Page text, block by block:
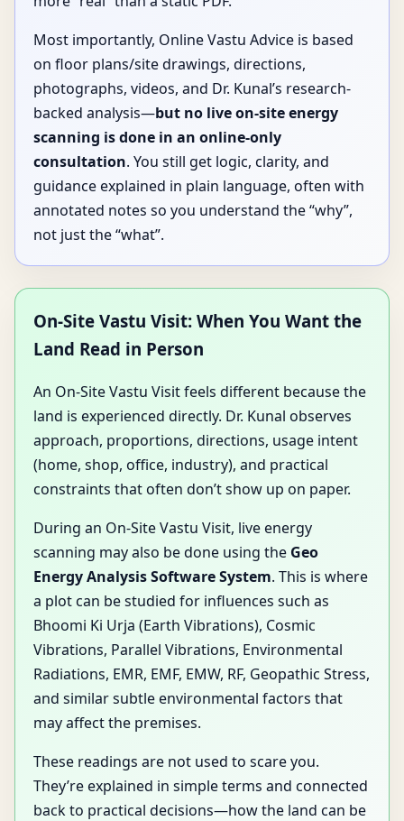
Most importantly, Online Vastu Advice is based
on floor plans/site drawings, directions,
photographs, videos, and Dr. Kunal’s research-
backed analysis—but no live on-site energy
scanning is done in an online-only
consultation. You still get logic, clarity, and
guidance explained in plain language, often with
annotated notes so you understand the “why”,
not just the “what”.
On-Site Vastu Visit: When You Want the
Land Read in Person
An On-Site Vastu Visit feels different because the
land is experienced directly. Dr. Kunal observes
approach, proportions, directions, usage intent
(home, shop, office, industry), and practical
constraints that often don’t show up on paper.
During an On-Site Vastu Visit, live energy
scanning may also be done using the Geo
Energy Analysis Software System. This is where
a plot can be studied for influences such as
Bhoomi Ki Urja (Earth Vibrations), Cosmic
Vibrations, Parallel Vibrations, Environmental
Radiations, EMR, EMF, EMW, RF, Geopathic Stress,
and similar subtle environmental factors that
may affect the premises.
These readings are not used to scare you.
They’re explained in simple terms and connected
back to practical decisions—how the land can be